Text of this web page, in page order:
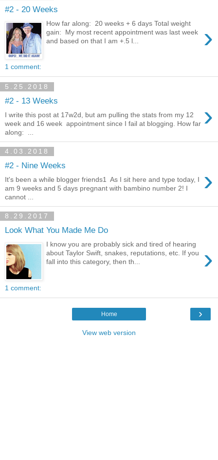
#2 - 20 Weeks
›
How far along: 20 weeks + 6 days Total weight
gain: My most recent appointment was last week
and based on that I am +.5 l...
1 comment:
5.25.2018
#2 - 13 Weeks ›
I write this post at 17w2d, but am pulling the stats from my 12
week and 16 week appointment since I fail at blogging. How far
along: ...
4.03.2018
#2 - Nine Weeks ›
It's been a while blogger friends1 As I sit here and type today, I
am 9 weeks and 5 days pregnant with bambino number 2! I
cannot ...
8.29.2017
Look What You Made Me Do
›
I know you are probably sick and tired of hearing
about Taylor Swift, snakes, reputations, etc. If you
fall into this category, then th...
1 comment:
›
Home
View web version